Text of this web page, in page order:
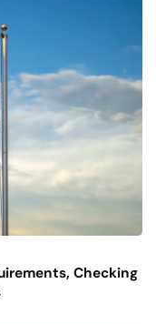
Checking